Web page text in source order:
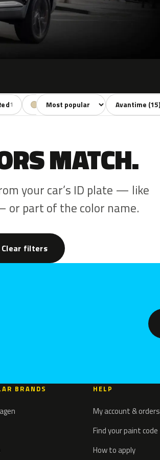
1 Beige1
Sort colors Filter by model
MATCH.
your car’s ID plate — like
or part of the color name.
Clear filters
BRANDS HELP
My account & orders
Find your paint code
How to apply